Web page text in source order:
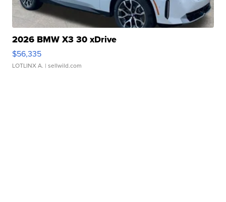
2026 BMW X3 30 xDrive
$56,335
LOTLINX A. | sellwild.com